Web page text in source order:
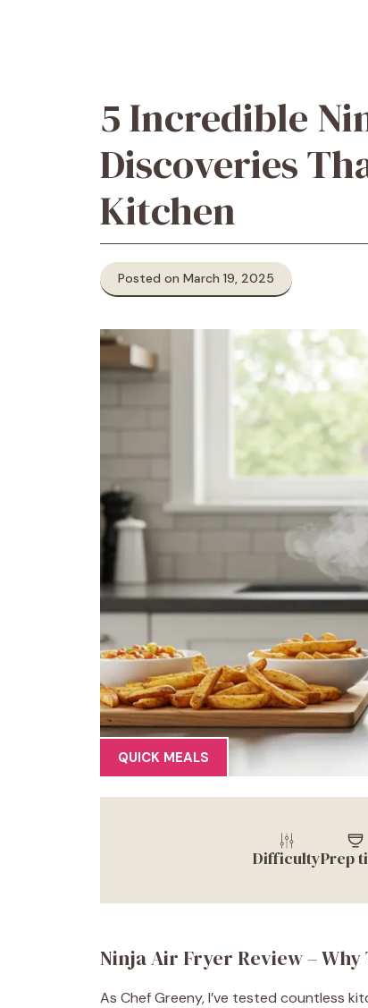
5 Incredible
Discoveries
Kitchen
Posted on March 19, 2025
QUICK MEALS
DifficultyPrep
Ninja Air Fryer Review –
As Chef Greeny, I’ve tested countless